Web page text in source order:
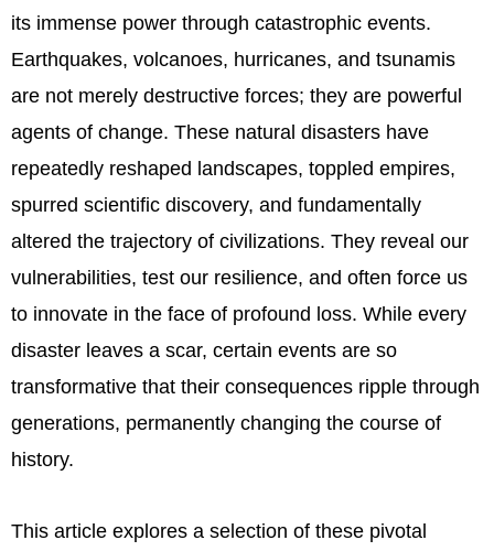
its immense power through catastrophic events.
Earthquakes, volcanoes, hurricanes, and tsunamis
are not merely destructive forces; they are powerful
agents of change. These natural disasters have
repeatedly reshaped landscapes, toppled empires,
spurred scientific discovery, and fundamentally
altered the trajectory of civilizations. They reveal our
vulnerabilities, test our resilience, and often force us
to innovate in the face of profound loss. While every
disaster leaves a scar, certain events are so
transformative that their consequences ripple through
generations, permanently changing the course of
history.
This article explores a selection of these pivotal